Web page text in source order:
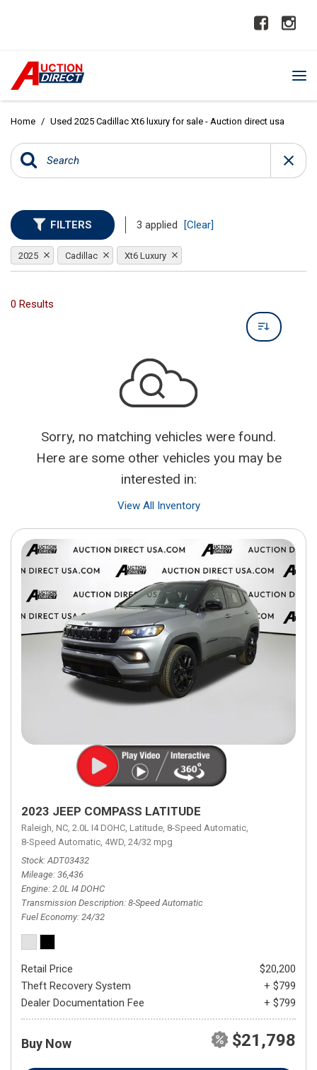
Home / Used 2025 Cadillac Xt6 luxury for sale - Auction direct usa
FILTERS 3 applied [Clear]
2025 Cadillac Xt6 Luxury
0 Results
Sorry, no matching vehicles were found.
Here are some other vehicles you may be
interested in:
View All Inventory
2023 JEEP COMPASS LATITUDE
Raleigh, NC, 2.0L I4 DOHC, Latitude, 8-Speed Automatic,
8-Speed Automatic, 4WD, 24/32 mpg
Stock ADT03432
Mileage 36,436
Engine 2.0L I4 DOHC
Transmission Description 8-Speed Automatic
Fuel Economy 24/32
Retail Price
$20,200
Theft Recovery System
+ $799
Dealer Documentation Fee
+ $799
Buy Now $21,798